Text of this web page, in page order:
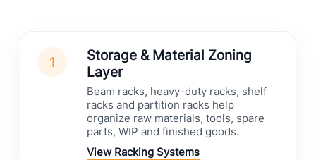
1
Storage & Material Zoning
Layer
Beam racks, heavy-duty racks, shelf
racks and partition racks help
organize raw materials, tools, spare
parts, WIP and finished goods.
View Racking Systems